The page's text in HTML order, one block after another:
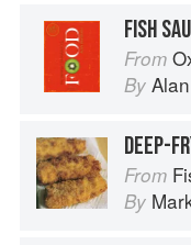
FISH
From
By
DEEP-
From
By